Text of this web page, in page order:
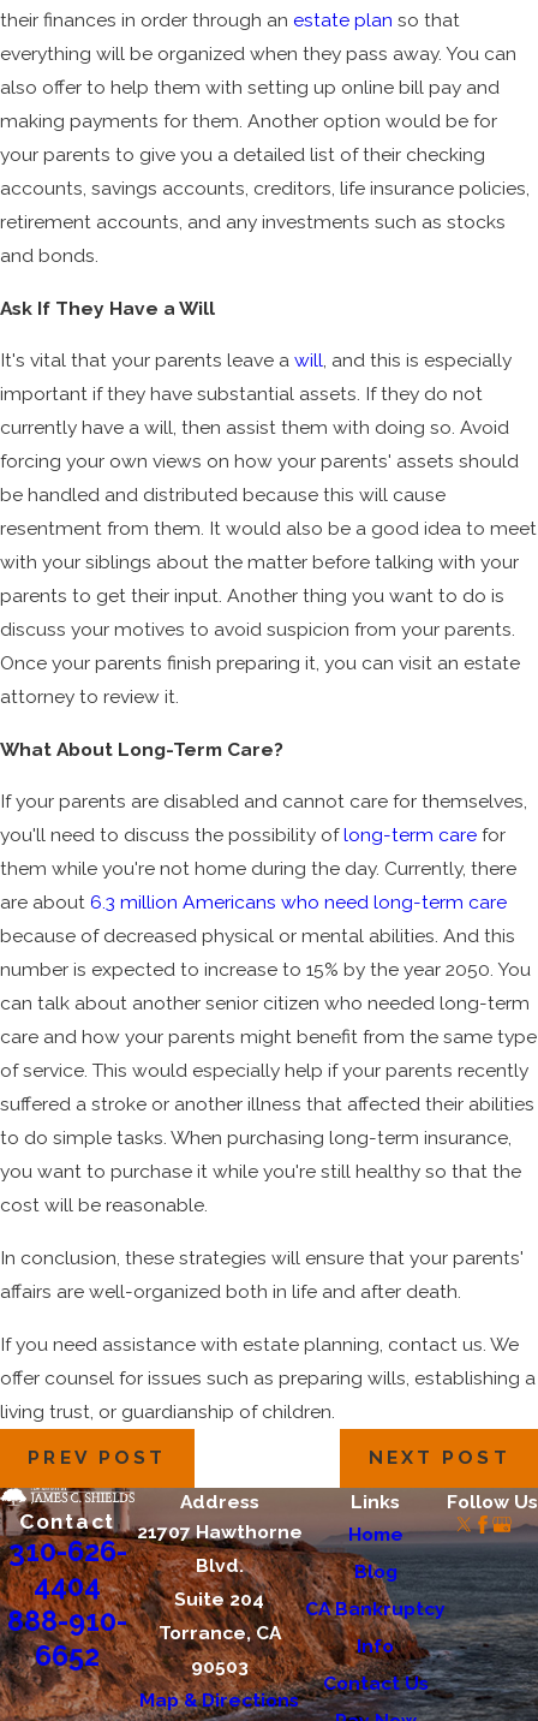
their finances in order through an estate plan so that
everything will be organized when they pass away. You can
also offer to help them with setting up online bill pay and
making payments for them. Another option would be for
your parents to give you a detailed list of their checking
accounts, savings accounts, creditors, life insurance policies,
retirement accounts, and any investments such as stocks
and bonds.
Ask If They Have a Will
It's vital that your parents leave a will, and this is especially
important if they have substantial assets. If they do not
currently have a will, then assist them with doing so. Avoid
forcing your own views on how your parents' assets should
be handled and distributed because this will cause
resentment from them. It would also be a good idea to meet
with your siblings about the matter before talking with your
parents to get their input. Another thing you want to do is
discuss your motives to avoid suspicion from your parents.
Once your parents finish preparing it, you can visit an estate
attorney to review it.
What About Long-Term Care?
If your parents are disabled and cannot care for themselves,
you'll need to discuss the possibility oflong-term care for
them while you're not home during the day. Currently, there
are about 6.3 million Americans who need long-term care
because of decreased physical or mental abilities. And this
number is expected to increase to 15% by the year 2050. You
can talk about another senior citizen who needed long-term
care and how your parents might benefit from the same type
of service. This would especially help if your parents recently
suffered a stroke or another illness that affected their abilities
to do simple tasks. When purchasing long-term insurance,
you want to purchase it while you're still healthy so that the
cost will be reasonable.
In conclusion, these strategies will ensure that your parents'
affairs are well-organized both in life and after death.
If you need assistance with estate planning, contact us. We
offer counsel for issues such as preparing wills, establishing a
living trust, or guardianship of children.
PREV POST NEXT POST
Contact
310-626-
4404
888-910-
6652
Address
21707 Hawthorne
Blvd.
Suite 204
Torrance, CA
90503
Map & Directions
Links
Home
Blog
CA Bankruptcy
Info
Contact Us
Follow Us